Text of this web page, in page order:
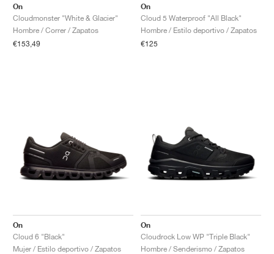
On
Cloudmonster "White & Glacier"
Hombre / Correr / Zapatos
€153,49
On
Cloud 5 Waterproof "All Black"
Hombre / Estilo deportivo / Zapatos
€125
On
Cloud 6 "Black"
Mujer / Estilo deportivo / Zapatos
On
Cloudrock Low WP "Triple Black"
Hombre / Senderismo / Zapatos